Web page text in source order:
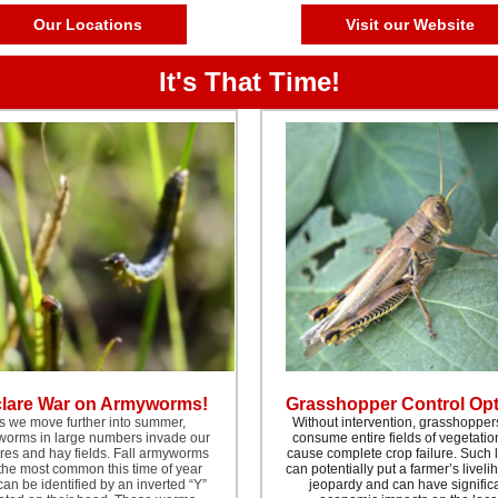
Our Locations Visit our Website
It's That Time!
War on Armyworms!
we move further into summer,
in large numbers invade our
and hay fields. Fall armyworms
most common this time of year
be identified by an inverted “Y”
Grasshopper Control
Without intervention,
consume entire fields of
cause complete crop failure. Such
can potentially put a farmer’s
jeopardy and can have